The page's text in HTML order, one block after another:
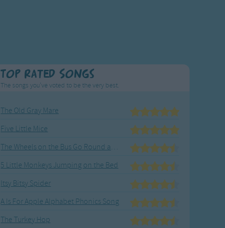
Top Rated Songs
The songs you've voted to be the very best.
The Old Gray Mare
Five Little Mice
The Wheels on the Bus Go Round and Round
5 Little Monkeys Jumping on the Bed
Itsy Bitsy Spider
A Is For Apple Alphabet Phonics Song
The Turkey Hop